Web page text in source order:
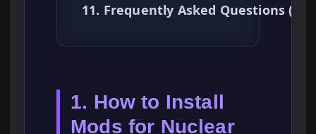
11. Frequently Asked Questions
1. How to Install
Mods for Nuclear